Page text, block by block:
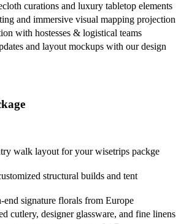
curations and luxury tabletop elements
and immersive visual mapping projection
with hostesses & logistical teams
and layout mockups with our design
walk layout for your wisetrips packge
structural builds and tent
end signature florals from Europe
cutlery, designer glassware, and fine linens